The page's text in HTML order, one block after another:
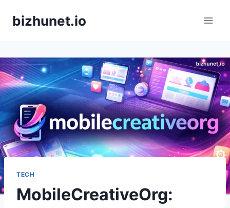
bizhunet.io
TECH
MobileCreativeOrg: